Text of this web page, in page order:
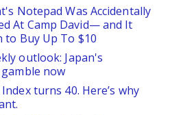
Notepad Was Accidentally
At Camp David— and It
to Buy Up To $10
outlook: Japan's
now
turns 40. Here’s why